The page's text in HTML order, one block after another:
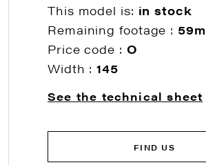
This model is: in stock
Remaining footage : 59m
Price code : O
Width :145
See the technical sheet
FIND US